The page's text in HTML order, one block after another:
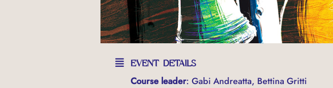
EVENT DETAILS
Course leader: Gabi Andreatta, Bettina Gritti